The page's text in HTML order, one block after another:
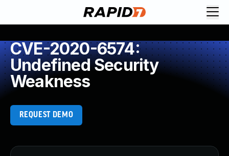
CVE-2020-6574:
Undefined Security
Weakness
REQUEST DEMO